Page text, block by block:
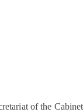
of the